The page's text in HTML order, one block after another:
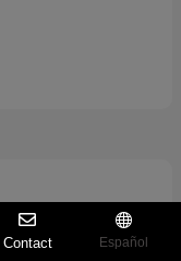
Contact Español